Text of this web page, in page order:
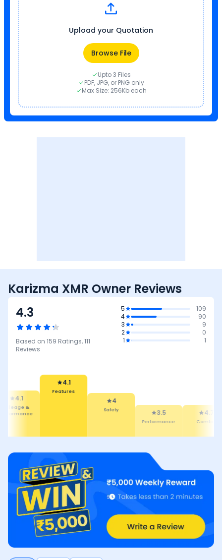
Upload your Quotation
Browse File
Upto 3 Files
PDF, JPG, or PNG only
Max Size: 256Kb each
Karizma XMR Owner Reviews
4.3
Based on 159 Ratings,111
Reviews
5
109
4
90
3
9
2
0
1
1
4.1
&
4.1
Features
4
Safety 3.5
Performance
4.7
Comfort